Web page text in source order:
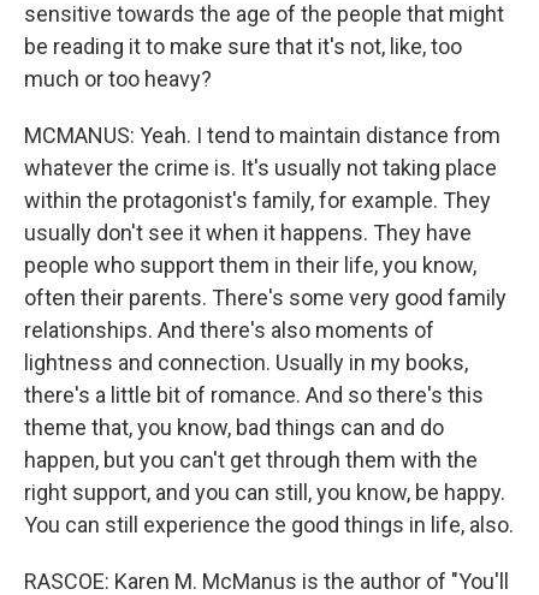
sensitive towards the age of the people that might
be reading it to make sure that it's not, like, too
much or too heavy?
MCMANUS: Yeah. I tend to maintain distance from
whatever the crime is. It's usually not taking place
within the protagonist's family, for example. They
usually don't see it when it happens. They have
people who support them in their life, you know,
often their parents. There's some very good family
relationships. And there's also moments of
lightness and connection. Usually in my books,
there's a little bit of romance. And so there's this
theme that, you know, bad things can and do
happen, but you can't get through them with the
right support, and you can still, you know, be happy.
You can still experience the good things in life, also.
RASCOE: Karen M. McManus is the author of "You'll